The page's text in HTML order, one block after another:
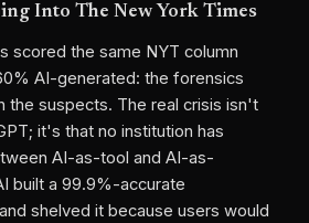
Into The New York Times
scored the same NYT column
AI-generated: the forensics
the suspects. The real crisis isn't
it's that no institution has
AI-as-tool and AI-as-
built a 99.9%-accurate
shelved it because users would